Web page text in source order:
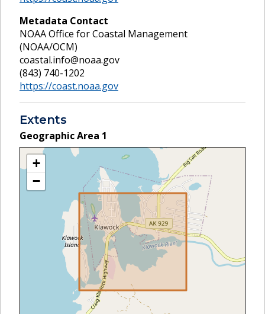
Metadata Contact
NOAA Office for Coastal Management
(NOAA/OCM)
coastal.info@noaa.gov
(843) 740-1202
https://coast.noaa.gov
Extents
Geographic Area 1
+
−